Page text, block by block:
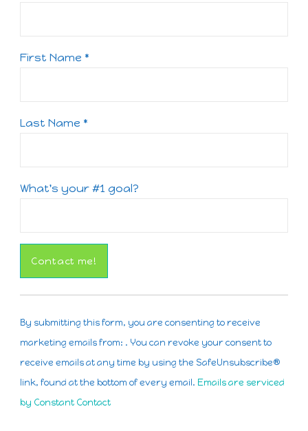
First Name *
Last Name *
What's your #1 goal?
Constant
Contact
Use.
Please
leave
this
By submitting this form, you are consenting to receive
marketing emails from: . You can revoke your consent to
receive emails at any time by using the SafeUnsubscribe®
link, found at the bottom of every email. Emails are serviced
by Constant Contact